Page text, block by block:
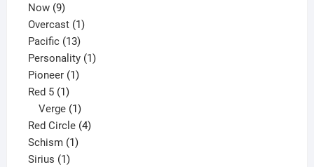
Now 99
products
Overcast 11
product
Pacific 1313
products
Personality 11
Pioneer 11
Red 5 11
product
Verge 1
product
Red Circle 44
Schism 11
Sirius 11